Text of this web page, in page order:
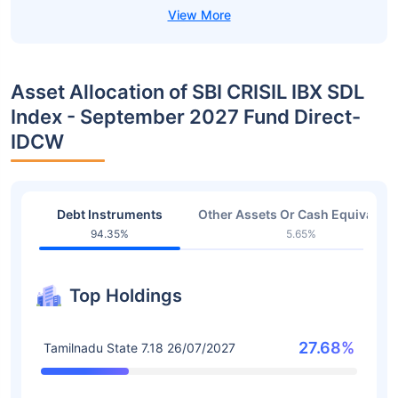
Asset Allocation of SBI CRISIL IBX SDL
Index - September 2027 Fund Direct-
IDCW
Debt Instruments
94.35%
Other Assets Or Cash
5.65%
Top Holdings
Tamilnadu State 7.18 26/07/2027 27.68%